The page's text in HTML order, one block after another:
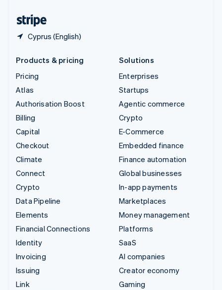
Cyprus (English)
Products & pricing
Pricing
Atlas
Authorisation Boost
Billing
Capital
Checkout
Climate
Connect
Crypto
Data Pipeline
Elements
Financial Connections
Identity
Invoicing
Issuing
Link
Solutions
Enterprises
Startups
Agentic commerce
Crypto
E-Commerce
Embedded finance
Finance automation
Global businesses
In-app payments
Marketplaces
Money management
Platforms
SaaS
AI companies
Creator economy
Gaming